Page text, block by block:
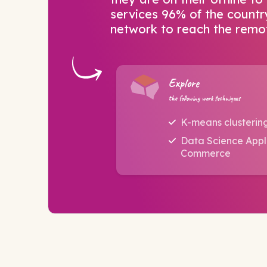
services 96% of the
network to reach the
Explore
the following work techniques
K-means
Data Science
Commerce